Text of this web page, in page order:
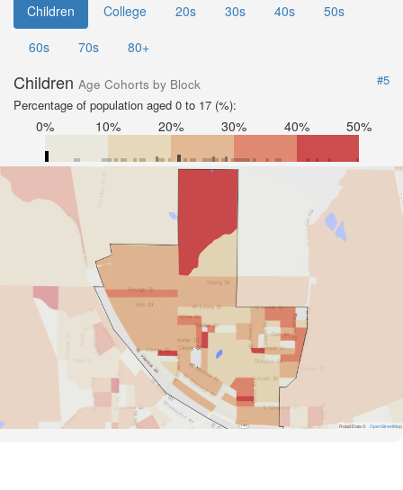
Children College 20s 30s 40s
50s
60s
70s 80+
Children Age Cohorts by Block
#5
Percentage of population aged 0 to 17 (%):
0% 10% 20% 30% 40% 50%
Road Data © OpenStreetMap